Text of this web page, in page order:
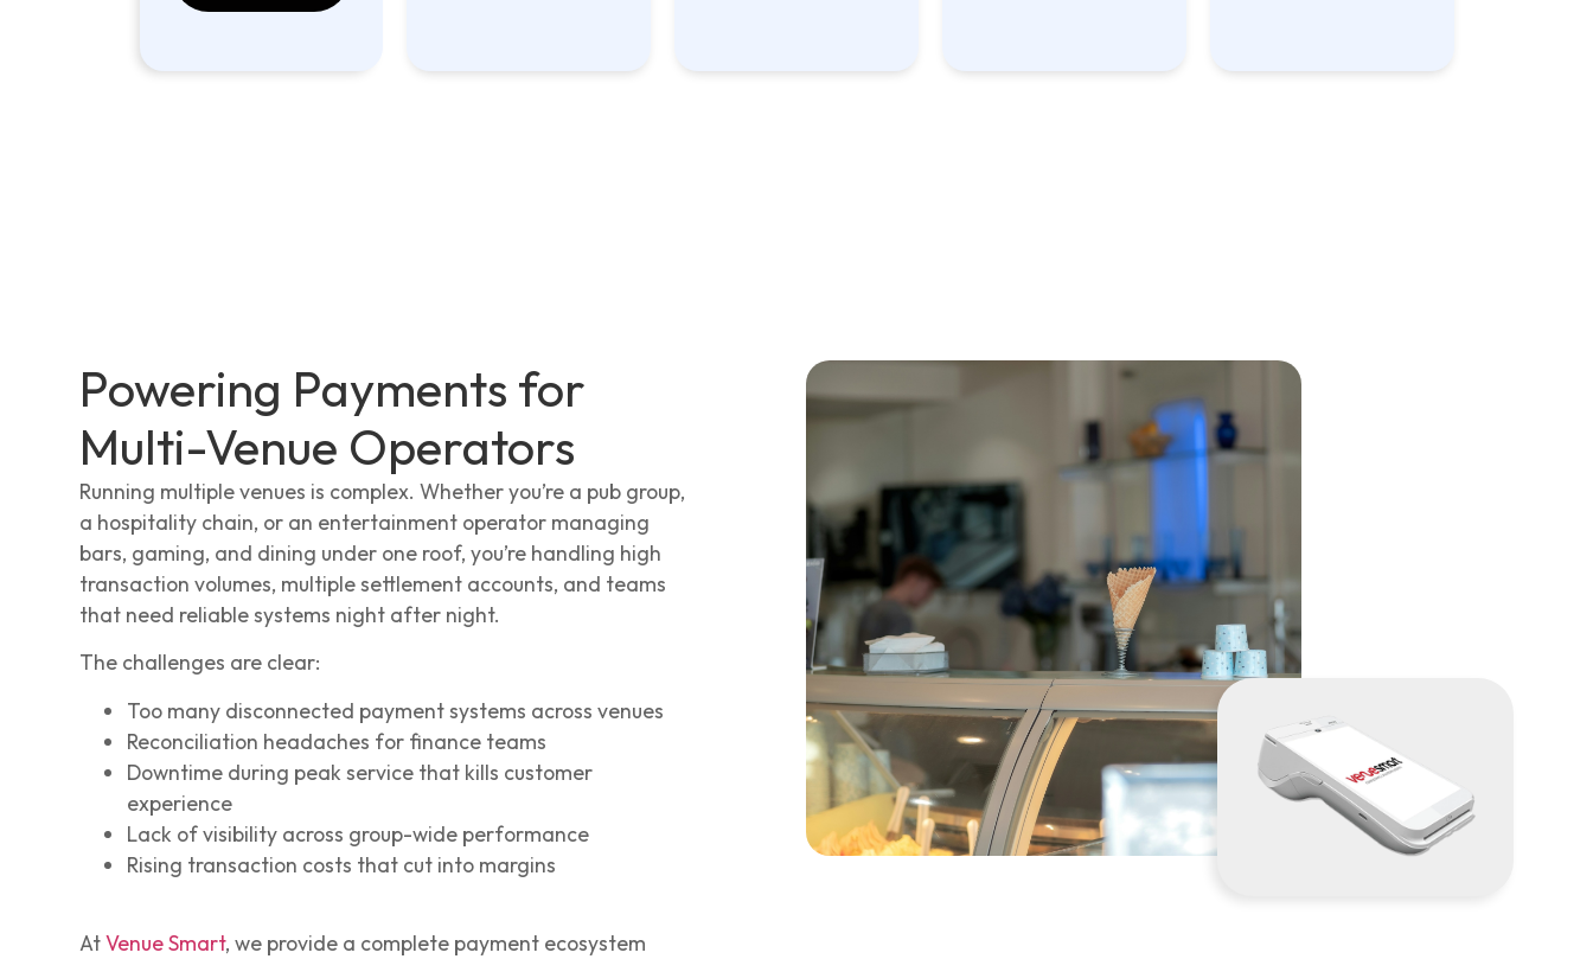
Powering Payments for
Multi-Venue Operators
Running multiple venues is complex. Whether you’re a pub group,
a hospitality chain, or an entertainment operator managing
bars, gaming, and dining under one roof, you’re handling high
transaction volumes, multiple settlement accounts, and teams
that need reliable systems night after night.
The challenges are clear:
Too many disconnected payment systems across venues
Reconciliation headaches for finance teams
Downtime during peak service that kills customer
experience
Lack of visibility across group-wide performance
Rising transaction costs that cut into margins
AtVenue Smart, we provide a complete payment ecosystem